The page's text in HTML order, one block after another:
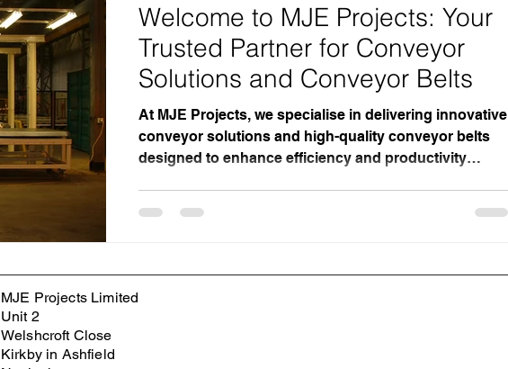
Welcome to MJE Projects: Your
Trusted Partner for Conveyor
Solutions and Conveyor Belts
At MJE Projects, we specialise in delivering innovative
conveyor solutions and high-quality conveyor belts
designed to enhance efficiency and productivity
make us a leading choice for businesses seeking
MJE Projects Limited
Unit 2
Welshcroft Close
Kirkby in Ashfield